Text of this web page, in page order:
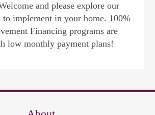
and please explore our
to implement in your home. 100%
Financing programs are
low monthly payment plans!